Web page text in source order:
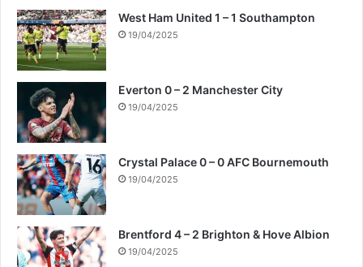
West Ham United 1 – 1 Southampton
19/04/2025
Everton 0 – 2 Manchester City
19/04/2025
Crystal Palace 0 – 0 AFC Bournemouth
19/04/2025
Brentford 4 – 2 Brighton & Hove Albion
19/04/2025